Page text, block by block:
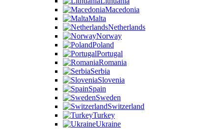
Macedonia
Malta
Netherlands
Norway
Poland
Portugal
Romania
Serbia
Slovenia
Spain
Sweden
Switzerland
Turkey
Ukraine